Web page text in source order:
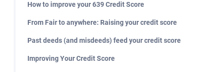
How to improve your 639 Credit Score
From Fair to anywhere: Raising your credit score
Past deeds (and misdeeds) feed your credit score
Improving Your Credit Score